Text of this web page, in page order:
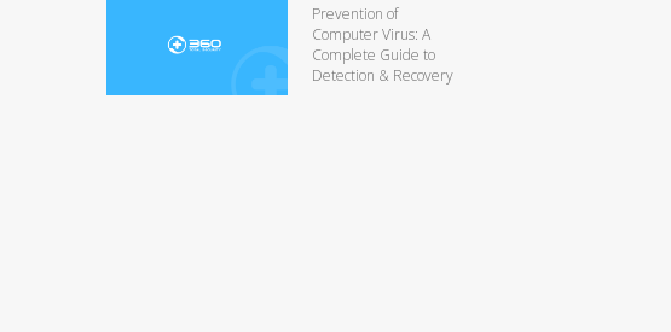
Prevention of
Computer Virus: A
Complete Guide to
Detection & Recovery